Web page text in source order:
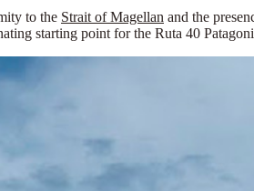
to the Strait of Magellan and the
starting point for the Ruta 40